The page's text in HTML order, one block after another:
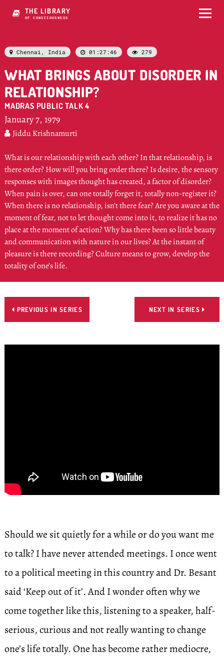
THE LIBRARY
OF CONSCIOUSNESS
 Chennai, India  01:27:46  279
WHAT BRINGS ABOUT DISORDER IN
RELATIONSHIP?
MADRAS PUBLIC TALK 4
January 7, 1979
 Jiddu Krishnamurti
What is our relationship with each other? In that relationship, is
there order? How will you bring order there? Is desire, the sensory
responses with images thought has created, a factor of disorder?
When pain is over, can one totally forget it, totally non-register it?
When there is no relationship, isn’t there fear? Are you aware at the
moment of fear, not to let thought come into it, to realize it has no
place at the moment of action? Why has there been so little beauty
and communication with nature in our lives? At the instant of
pleasure is there recording? Culture means to grow, develop the
totality of one’s life.
 PREVIOUS IN SERIES NEXT IN SERIES
Should we sit quietly for a while or do you want me
to talk? I have never attended meetings. I once went
to a political meeting in this country and Dr. Besant
said ‘Keep out of it’. And I wonder often why we
come together like this, listening to a speaker, half-
serious, curious and not really wanting to change
one’s life totally. One has become rather mediocre,